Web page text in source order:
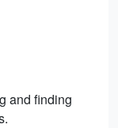
and finding